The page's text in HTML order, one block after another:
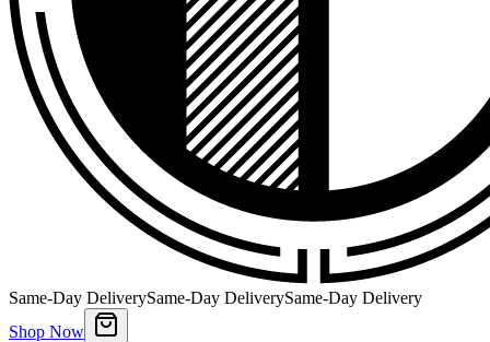
Same-Day DeliverySame-Day DeliverySame-Day Delivery
Shop Now